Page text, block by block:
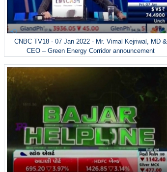
CNBC TV18 - 07 Jan 2022 - Mr. Vimal Kejriwal, MD &
CEO – Green Energy Corridor announcement